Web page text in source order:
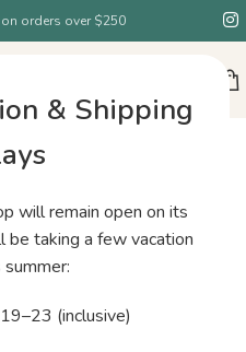
& Shipping
will remain open on its
be taking a few vacation
(inclusive)
orders over $250
Dusty Artichoke